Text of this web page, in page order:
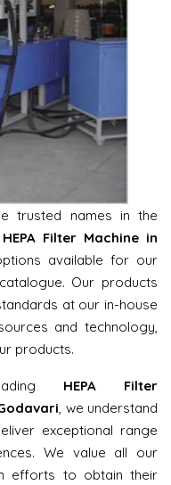
trusted names in the
HEPA Filter Machine in
available for our
Our products
at our in-house
and technology,
products.
HEPA Filter
, we understand
exceptional range
We value all our
efforts to obtain their